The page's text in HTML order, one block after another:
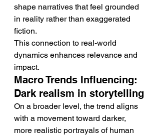
shape narratives that feel grounded
in reality rather than exaggerated
fiction.
This connection to real-world
dynamics enhances relevance and
impact.
Macro Trends Influencing:
Dark realism in storytelling
On a broader level, the trend aligns
with a movement toward darker,
more realistic portrayals of human